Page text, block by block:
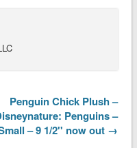
Penguin Chick Plush –
Penguins –
– 9 1/2'' now out →